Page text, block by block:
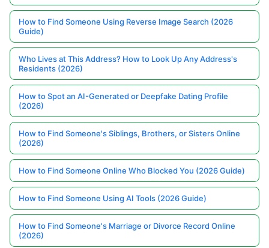
How to Find Someone Using Reverse Image Search (2026
Guide)
Who Lives at This Address? How to Look Up Any Address's
Residents (2026)
How to Spot an AI-Generated or Deepfake Dating Profile
(2026)
How to Find Someone's Siblings, Brothers, or Sisters Online
(2026)
How to Find Someone Online Who Blocked You (2026 Guide)
How to Find Someone Using AI Tools (2026 Guide)
How to Find Someone's Marriage or Divorce Record Online
(2026)